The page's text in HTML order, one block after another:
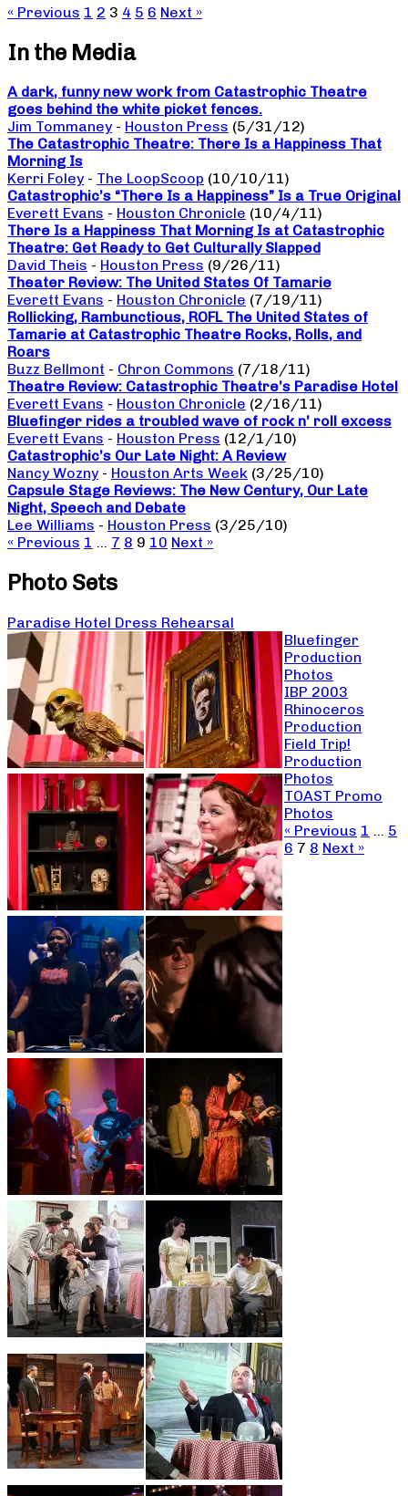
« Previous 1 2 3 4 5 6 Next »
In the Media
A dark, funny new work from Catastrophic Theatre
goes behind the white picket fences.
Jim Tommaney - Houston Press (5/31/12)
The Catastrophic Theatre: There Is a Happiness That
Morning Is
Kerri Foley - The LoopScoop (10/10/11)
Catastrophic’s “There Is a Happiness” Is a True Original
Everett Evans - Houston Chronicle (10/4/11)
There Is a Happiness That Morning Is at Catastrophic
Theatre: Get Ready to Get Culturally Slapped
David Theis - Houston Press (9/26/11)
Theater Review: The United States Of Tamarie
Everett Evans - Houston Chronicle (7/19/11)
Rollicking, Rambunctious, ROFL The United States of
Tamarie at Catastrophic Theatre Rocks, Rolls, and
Roars
Buzz Bellmont - Chron Commons (7/18/11)
Theatre Review: Catastrophic Theatre’s Paradise Hotel
Everett Evans - Houston Chronicle (2/16/11)
Bluefinger rides a troubled wave of rock n’ roll excess
Everett Evans - Houston Press (12/1/10)
Catastrophic’s Our Late Night: A Review
Nancy Wozny - Houston Arts Week (3/25/10)
Capsule Stage Reviews: The New Century, Our Late
Night, Speech and Debate
Lee Williams - Houston Press (3/25/10)
« Previous 1 … 7 8 9 10 Next »
Photo Sets
Paradise Hotel Dress Rehearsal
Bluefinger
Production
Photos
IBP 2003
Rhinoceros
Production
Field Trip!
Production
Photos
TOAST Promo
Photos
« Previous 1 … 5
6 7 8 Next »